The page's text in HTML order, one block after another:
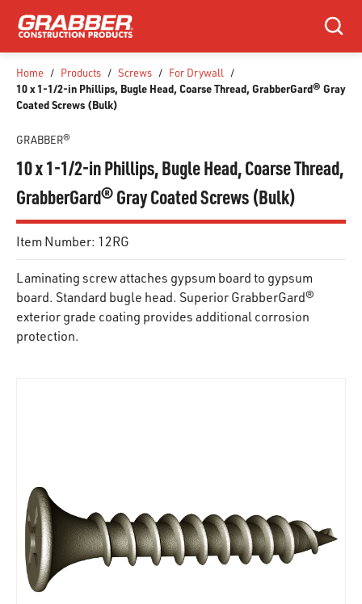
SKIP TO MAIN CONTENT
Search
Home / Products / Screws / For Drywall /
10 x 1-1/2-in Phillips, Bugle Head, Coarse Thread, GrabberGard® Gray
Coated Screws (Bulk)
GRABBER®
10 x 1-1/2-in Phillips, Bugle Head, Coarse Thread,
GrabberGard® Gray Coated Screws (Bulk)
Item Number: 12RG
Laminating screw attaches gypsum board to gypsum
board. Standard bugle head. Superior GrabberGard®
exterior grade coating provides additional corrosion
protection.